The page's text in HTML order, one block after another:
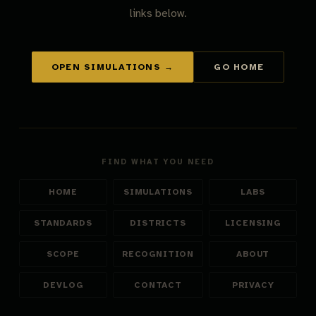
links below.
OPEN SIMULATIONS → GO HOME
FIND WHAT YOU NEED
HOME SIMULATIONS LABS
STANDARDS DISTRICTS LICENSING
SCOPE RECOGNITION ABOUT
DEVLOG CONTACT PRIVACY